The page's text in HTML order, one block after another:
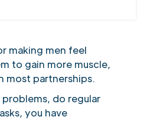
making men feel
to gain more muscle,
most partnerships.
do regular
you have